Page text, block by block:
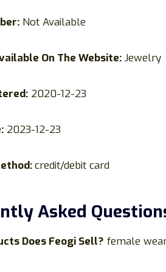
Not Available
On The Website: Jewelry
2020-12-23
2023-12-23
credit/debit card
Asked
Does Feogi Sell? female